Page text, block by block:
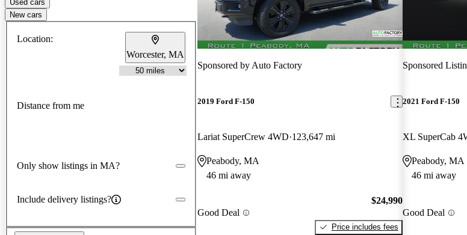
Used cars
New cars
Location:
Worcester, MA
Distance from me
Only show listings in MA?
Include delivery listings?
Sponsored by Auto Factory
2019 Ford F-150
Lariat SuperCrew 4WD 123,647 mi
Peabody, MA
46 mi away
Good Deal
$24,990
Price includes fees
Sponsored
2021 Ford F-150
XL SuperCab
Peabody, MA
46 mi away
Good Deal